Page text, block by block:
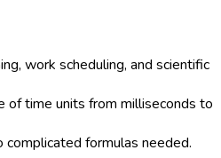
work scheduling, and scientific
of time units from milliseconds to
formulas needed.